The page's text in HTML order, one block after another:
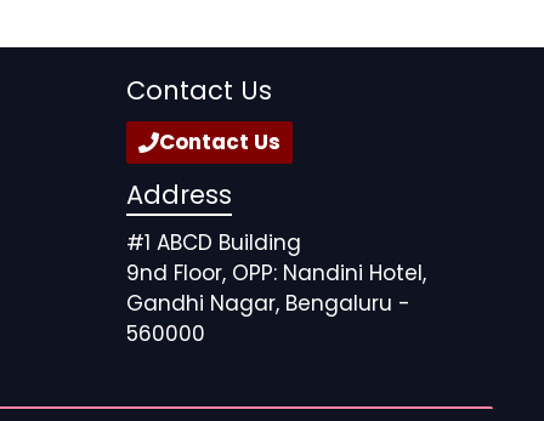
Contact Us
Contact Us
Address
#1 ABCD Building
9nd Floor, OPP: Nandini Hotel,
Gandhi Nagar, Bengaluru -
560000